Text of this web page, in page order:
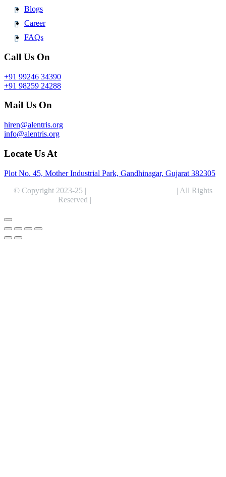
Blogs
Career
FAQs
Call Us On
+91 99246 34390
+91 98259 24288
Mail Us On
hiren@alentris.org
info@alentris.org
Locate Us At
Plot No. 45, Mother Industrial Park, Gandhinagar, Gujarat 382305
© Copyright 2023-25 |
| All Rights
Reserved |